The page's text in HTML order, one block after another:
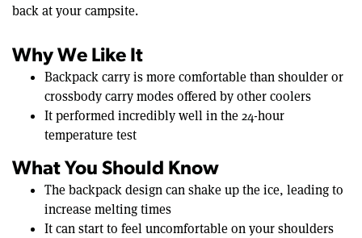
back at your campsite.
Why We Like It
Backpack carry is more comfortable than shoulder or
crossbody carry modes offered by other coolers
It performed incredibly well in the 24-hour
temperature test
What You Should Know
The backpack design can shake up the ice, leading to
increase melting times
It can start to feel uncomfortable on your shoulders